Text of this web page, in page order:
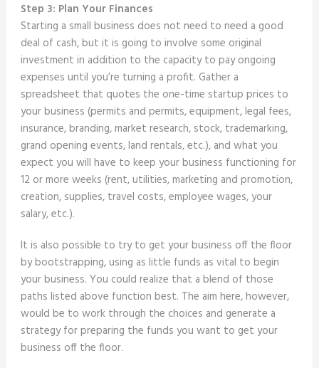
Step 3: Plan Your Finances
Starting a small business does not need to need a good
deal of cash, but it is going to involve some original
investment in addition to the capacity to pay ongoing
expenses until you’re turning a profit. Gather a
spreadsheet that quotes the one-time startup prices to
your business (permits and permits, equipment, legal fees,
insurance, branding, market research, stock, trademarking,
grand opening events, land rentals, etc.), and what you
expect you will have to keep your business functioning for
12 or more weeks (rent, utilities, marketing and promotion,
creation, supplies, travel costs, employee wages, your
salary, etc.).
It is also possible to try to get your business off the floor
by bootstrapping, using as little funds as vital to begin
your business. You could realize that a blend of those
paths listed above function best. The aim here, however,
would be to work through the choices and generate a
strategy for preparing the funds you want to get your
business off the floor.